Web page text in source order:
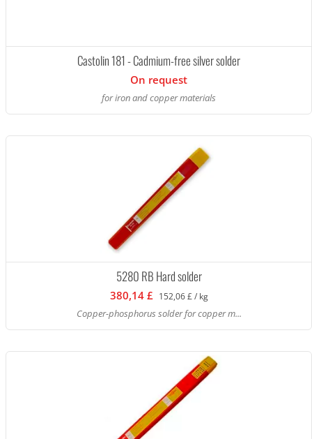
Castolin 181 - Cadmium-free silver solder
On request
for iron and copper materials
5280 RB Hard solder
380,14 £ 152,06 £ / kg
Copper-phosphorus solder for copper m...